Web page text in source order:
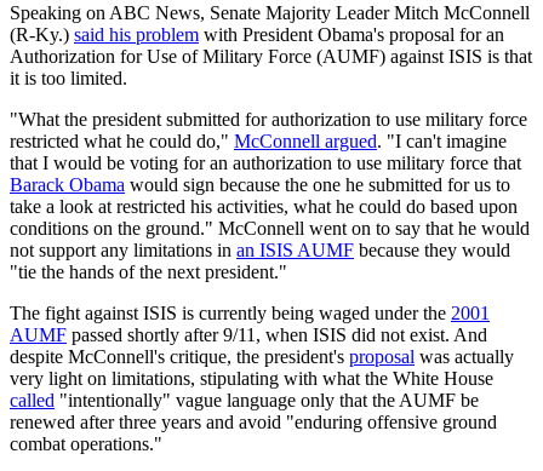
Speaking on ABC News, Senate Majority Leader Mitch McConnell
(R-Ky.) said his problem with President Obama's proposal for an
Authorization for Use of Military Force (AUMF) against ISIS is that
it is too limited.
"What the president submitted for authorization to use military force
restricted what he could do," McConnell argued. "I can't imagine
that I would be voting for an authorization to use military force that
Barack Obama would sign because the one he submitted for us to
take a look at restricted his activities, what he could do based upon
conditions on the ground." McConnell went on to say that he would
not support any limitations in an ISIS AUMF because they would
"tie the hands of the next president."
The fight against ISIS is currently being waged under the 2001
AUMF passed shortly after 9/11, when ISIS did not exist. And
despite McConnell's critique, the president's proposal was actually
very light on limitations, stipulating with what the White House
called "intentionally" vague language only that the AUMF be
renewed after three years and avoid "enduring offensive ground
combat operations."